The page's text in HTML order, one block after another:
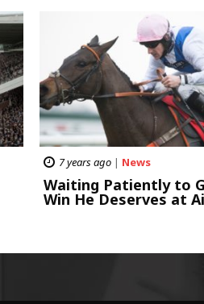
7 years ago| News
Waiting Patiently to
Win He Deserves at